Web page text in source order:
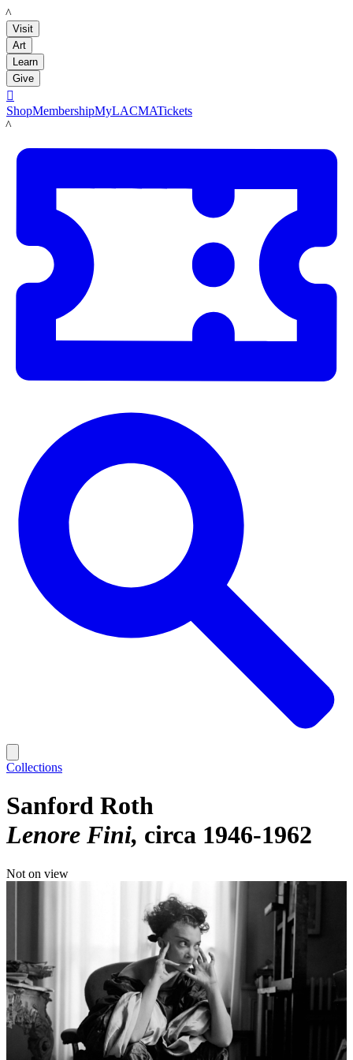
LACMA
Visit
Art
Learn
Give

ShopMembershipMyLACMATickets
LACMA
Collections
Sanford Roth
Lenore Fini circa 1946-1962
Not on view